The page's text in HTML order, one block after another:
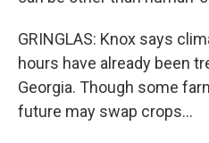
GRINGLAS: Knox says
hours have already been
Georgia. Though some
future may swap crops...